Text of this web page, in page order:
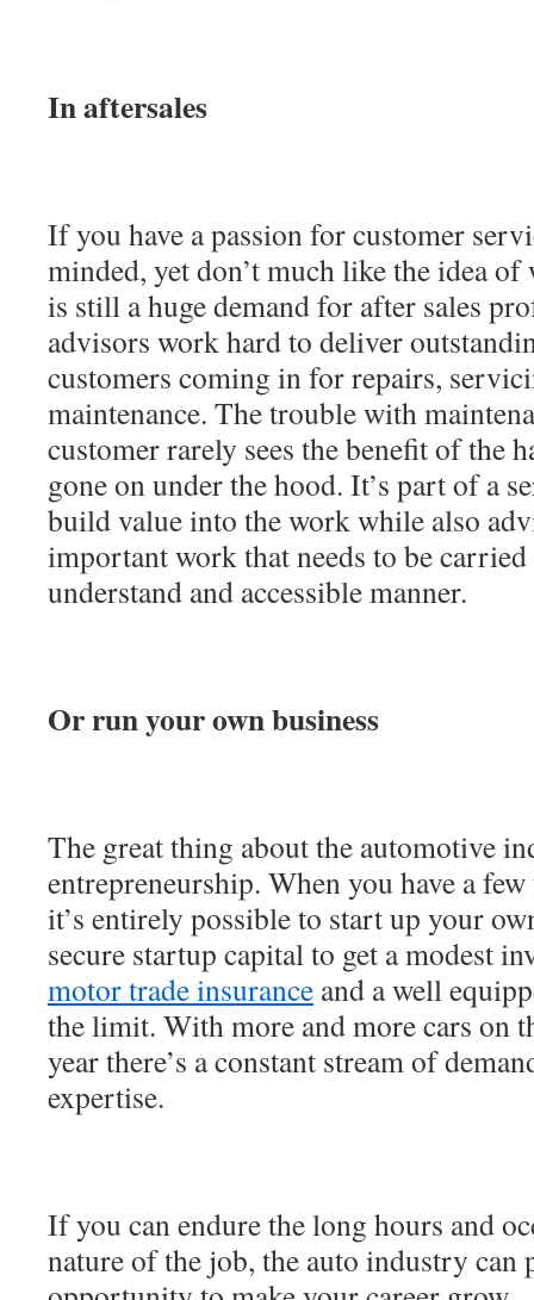
In aftersales
If you have a passion for customer
minded, yet don’t much like the idea
is still a huge demand for after sales
advisors work hard to deliver
customers coming in for repairs,
maintenance. The trouble with
customer rarely sees the benefit of the
gone on under the hood. It’s part of a
build value into the work while also
important work that needs to be
understand and accessible manner.
Or run your own business
The great thing about the automotive
entrepreneurship. When you have a
it’s entirely possible to start up your
secure startup capital to get a modest
motor trade insurance and a well
the limit. With more and more cars on
year there’s a constant stream of
expertise.
If you can endure the long hours and
nature of the job, the auto industry can